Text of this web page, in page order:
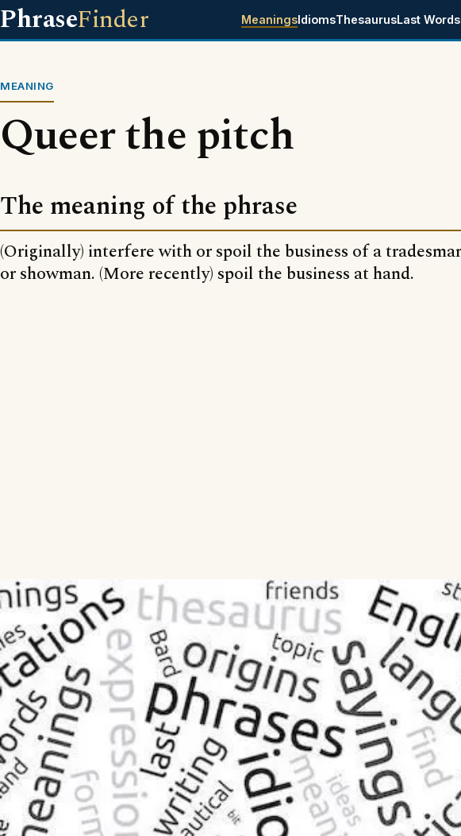
PhraseFinder MeaningsIdiomsThesaurusLast Words
MEANING
Queer the pitch
The meaning of the phrase
(Originally) interfere with or spoil the business of a
or showman. (More recently) spoil the business at hand.